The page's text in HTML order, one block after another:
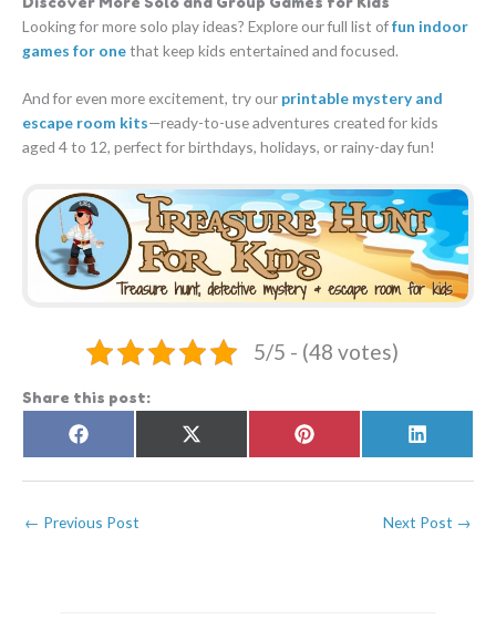
Looking for more solo play ideas? Explore our full list offun indoor
games for onethat keep kids entertained and focused.
And for even more excitement, try our printable mystery and
escape room kits—ready-to-use adventures created for kids
aged 4 to 12, perfect for birthdays, holidays, or rainy-day fun!
5/5 - (48 votes)
Share this post:
Share
on
F
a
e
o
Share
on
X
(
w
Share
on
P
i
t
Share
on
L
i
k
I
← Previous Post Next Post →